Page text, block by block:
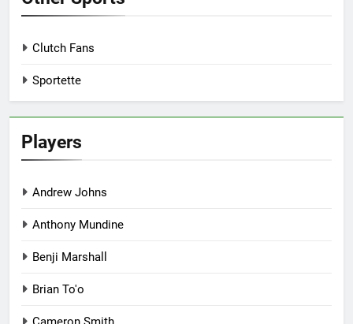
Clutch Fans
Sportette
Players
Andrew Johns
Anthony Mundine
Benji Marshall
Brian To'o